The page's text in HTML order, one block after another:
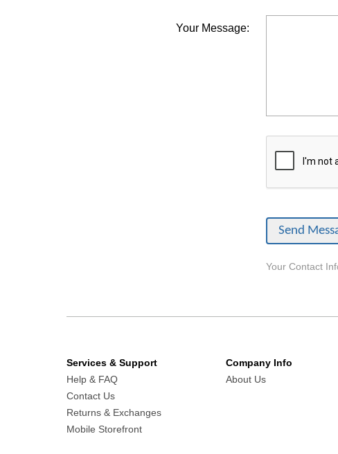
Your Message:
Your Contact
Services & Support
Help & FAQ
Contact Us
Returns & Exchanges
Mobile Storefront
Company Info
About Us